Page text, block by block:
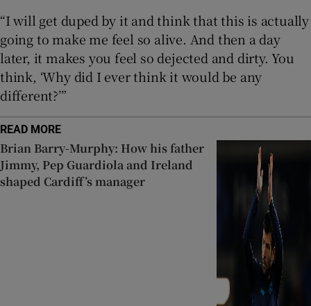
“I will get duped by it and think that this is actually
going to make me feel so alive. And then a day
later, it makes you feel so dejected and dirty. You
think, ‘Why did I ever think it would be any
different?’”
READ MORE
Brian Barry-Murphy: How his father
Jimmy, Pep Guardiola and Ireland
shaped Cardiff’s manager